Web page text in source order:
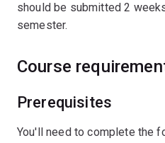
should be submitted 2
semester.
Course
Prerequisites
You'll need to complete the